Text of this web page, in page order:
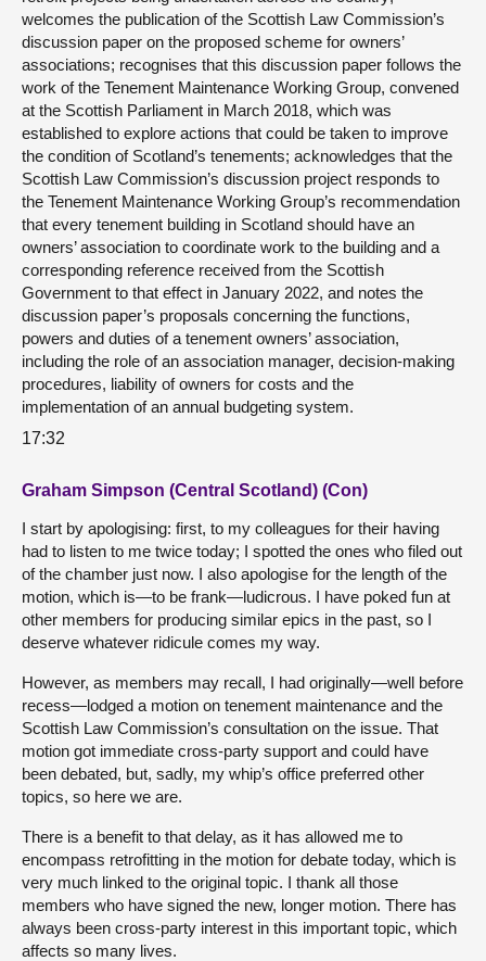
welcomes the publication of the Scottish Law Commission’s
discussion paper on the proposed scheme for owners’
associations; recognises that this discussion paper follows the
work of the Tenement Maintenance Working Group, convened
at the Scottish Parliament in March 2018, which was
established to explore actions that could be taken to improve
the condition of Scotland’s tenements; acknowledges that the
Scottish Law Commission’s discussion project responds to
the Tenement Maintenance Working Group’s recommendation
that every tenement building in Scotland should have an
owners’ association to coordinate work to the building and a
corresponding reference received from the Scottish
Government to that effect in January 2022, and notes the
discussion paper’s proposals concerning the functions,
powers and duties of a tenement owners’ association,
including the role of an association manager, decision-making
procedures, liability of owners for costs and the
implementation of an annual budgeting system.
17:32
Graham Simpson (Central Scotland) (Con)
I start by apologising: first, to my colleagues for their having
had to listen to me twice today; I spotted the ones who filed out
of the chamber just now. I also apologise for the length of the
motion, which is—to be frank—ludicrous. I have poked fun at
other members for producing similar epics in the past, so I
deserve whatever ridicule comes my way.
However, as members may recall, I had originally—well before
recess—lodged a motion on tenement maintenance and the
Scottish Law Commission’s consultation on the issue. That
motion got immediate cross-party support and could have
been debated, but, sadly, my whip’s office preferred other
topics, so here we are.
There is a benefit to that delay, as it has allowed me to
encompass retrofitting in the motion for debate today, which is
very much linked to the original topic. I thank all those
members who have signed the new, longer motion. There has
always been cross-party interest in this important topic, which
affects so many lives.